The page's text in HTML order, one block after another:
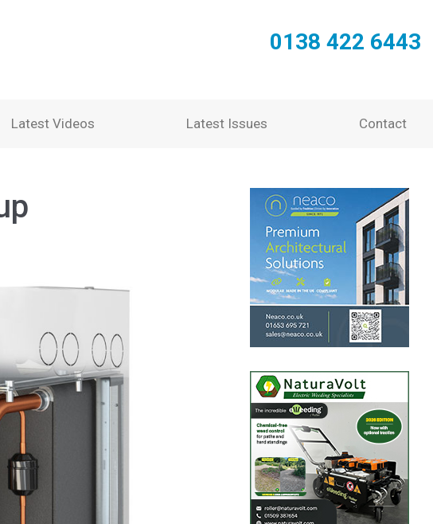
0138 422 6443
Latest Videos Latest Issues Contact